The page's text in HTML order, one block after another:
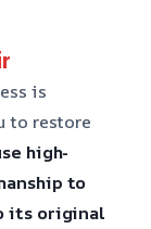
is
to restore
high-
to
its original